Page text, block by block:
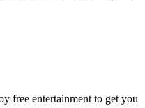
free entertainment to get you